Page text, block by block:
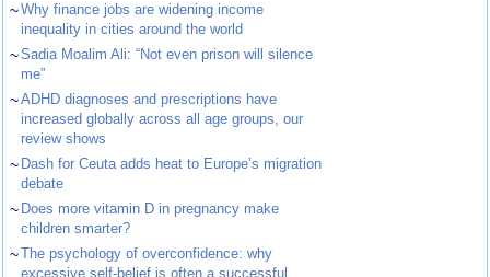
~Why finance jobs are widening income
inequality in cities around the world
~Sadia Moalim Ali: “Not even prison will silence
me”
~ADHD diagnoses and prescriptions have
increased globally across all age groups, our
review shows
~ Dash for Ceuta adds heat to Europe’s migration
debate
~ Does more vitamin D in pregnancy make
children smarter?
~The psychology of overconfidence: why
excessive self-belief is often a successful